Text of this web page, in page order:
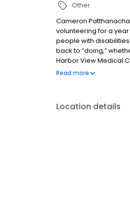
Other
Cameron
volunteering for a
people with
back to “doing,”
Harbor View Medical
United States. During
Read more
Location details